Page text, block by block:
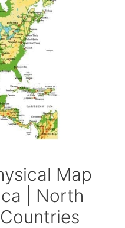
Map
| North